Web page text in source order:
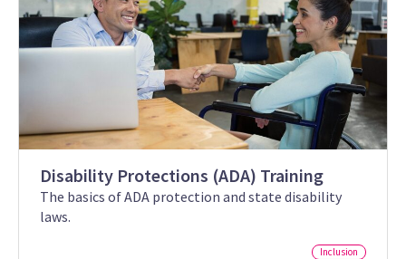
Disability Protections (ADA) Training
The basics of ADA protection and state disability
laws.
Inclusion